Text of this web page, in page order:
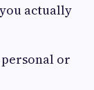
actually
or